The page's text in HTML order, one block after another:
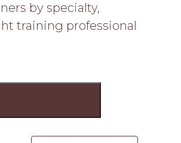
by specialty,
training professional